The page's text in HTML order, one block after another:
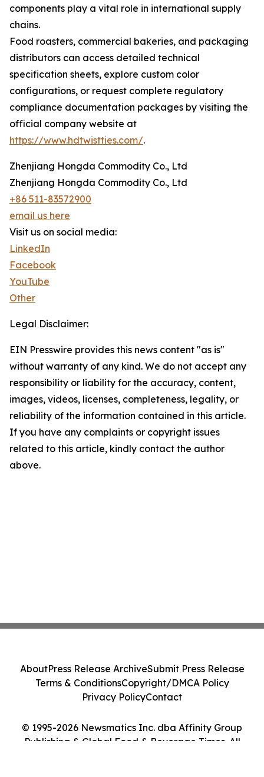
components play a vital role in international supply
chains.
Food roasters, commercial bakeries, and packaging
distributors can access detailed technical
specification sheets, explore custom color
configurations, or request complete regulatory
compliance documentation packages by visiting the
official company website at
https://www.hdtwistties.com/.
Zhenjiang Hongda Commodity Co., Ltd
Zhenjiang Hongda Commodity Co., Ltd
+86 511-83572900
email us here
Visit us on social media:
LinkedIn
Facebook
YouTube
Other
Legal Disclaimer:
EIN Presswire provides this news content "as is"
without warranty of any kind. We do not accept any
responsibility or liability for the accuracy, content,
images, videos, licenses, completeness, legality, or
reliability of the information contained in this article.
If you have any complaints or copyright issues
related to this article, kindly contact the author
above.
© 1995-2026 Newsmatics Inc. dba Affinity Group
Publishing & Global Food & Beverage Times. All
AboutPress Release ArchiveSubmit Press Release
Terms & ConditionsCopyright/DMCA Policy
Privacy PolicyContact